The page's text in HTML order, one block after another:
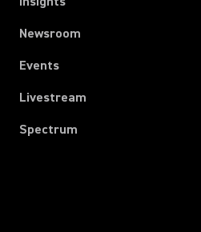
Newsroom
Events
Livestream
Spectrum